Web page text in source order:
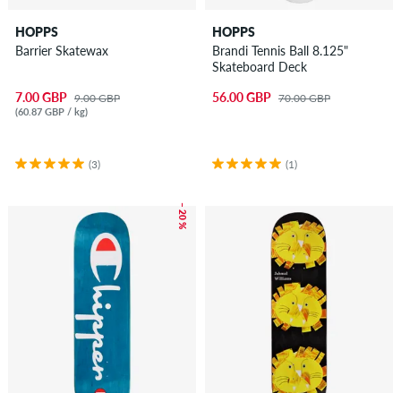
HOPPS
Barrier Skatewax
7.00 GBP 9.00 GBP
(60.87 GBP / kg)
(3)
HOPPS
Brandi Tennis Ball 8.125"
Skateboard Deck
56.00 GBP 70.00 GBP
(1)
– 20 %